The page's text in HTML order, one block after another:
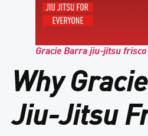
Gracie Barra jiu-jitsu frisco
Why
Jiu-Jitsu